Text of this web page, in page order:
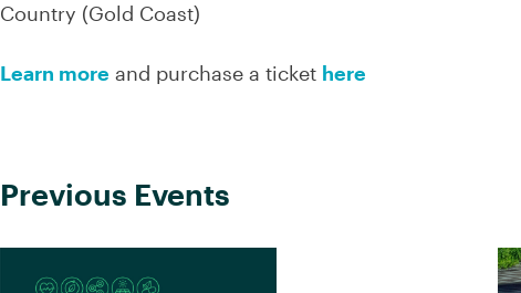
Country (Gold Coast)
Learn more and purchase a ticket here
Previous Events